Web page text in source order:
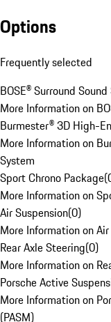
Options
Frequently selected
BOSE® Surround
More Information on
Burmester® 3D High-
More Information on
System
Sport Chrono Package(
More Information on
Air Suspension(0)
More Information on
Rear Axle Steering(0)
More Information on
Porsche Active
More Information on
(PASM)